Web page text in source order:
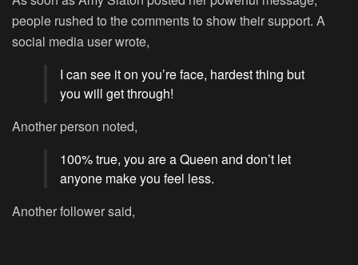
people rushed to the comments to show their support. A
social media user wrote,
I can see it on you’re face, hardest thing but
you will get through!
Another person noted,
100% true, you are a Queen and don’t let
anyone make you feel less.
Another follower said,